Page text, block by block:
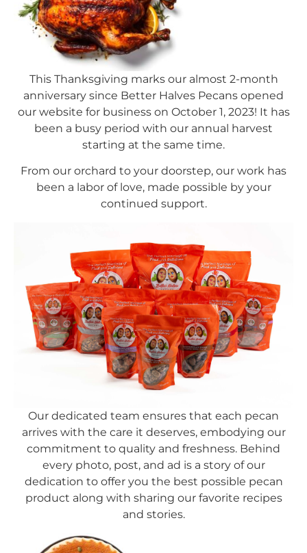
This Thanksgiving marks our almost 2-month
anniversary since Better Halves Pecans opened
our website for business on October 1, 2023! It has
been a busy period with our annual harvest
starting at the same time.
From our orchard to your doorstep, our work has
been a labor of love, made possible by your
continued support.
Our dedicated team ensures that each pecan
arrives with the care it deserves, embodying our
commitment to quality and freshness. Behind
every photo, post, and ad is a story of our
dedication to offer you the best possible pecan
product along with sharing our favorite recipes
and stories.